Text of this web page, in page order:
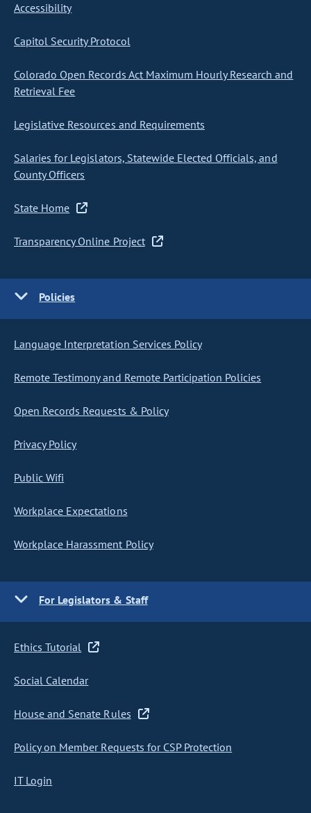
Accessibility
Capitol Security Protocol
Colorado Open Records Act Maximum Hourly Research and
Retrieval Fee
Legislative Resources and Requirements
Salaries for Legislators, Statewide Elected Officials, and
County Officers
State Home
Transparency Online Project
Policies
Language Interpretation Services Policy
Remote Testimony and Remote Participation Policies
Open Records Requests & Policy
Privacy Policy
Public Wifi
Workplace Expectations
Workplace Harassment Policy
For Legislators & Staff
Ethics Tutorial
Social Calendar
House and Senate Rules
Policy on Member Requests for CSP Protection
IT Login